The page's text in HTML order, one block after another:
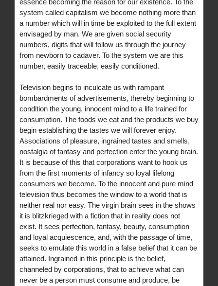
system called capitalism we become nothing more than
a number which will in time be exploited to the full extent
envisaged by man. We are given social security
numbers, digits that will follow us through the journey
from newborn to cadaver. To the system we are this
number, easily traceable, easily conditioned.
Television begins to inculcate us with rampant
bombardments of advertisements, thereby beginning to
condition the young, innocent mind to a life trained for
consumption. The foods we eat and the products we buy
begin establishing the tastes we will forever enjoy.
Associations of pleasure, ingrained tastes and smells,
nostalgia of fantasy and perfection enter the young brain.
It is because of this that corporations want to hook us
from the first moments of infancy so loyal lifelong
consumers we become. To the innocent and pure mind
television thus becomes the window to a world that is
neither real nor easy. The virgin brain sees in the shows
it is blitzkrieged with a fiction that in reality does not
exist. It sees perfection, fantasy, beauty, consumption
and loyal acquiescence, and, with the passage of time,
seeks to emulate this world in a false belief that it can be
attained. Ingrained in this principle is the belief,
channeled by corporations, that to achieve what can
never be a person must consume and produce, be